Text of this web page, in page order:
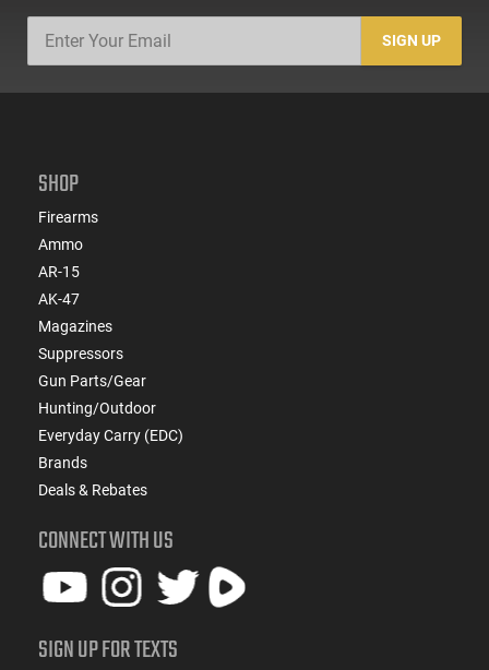
SIGN UP
SHOP
Firearms
Ammo
AR-15
AK-47
Magazines
Suppressors
Gun Parts/Gear
Hunting/Outdoor
Everyday Carry (EDC)
Brands
Deals & Rebates
CONNECT WITH US
SIGN UP FOR TEXTS